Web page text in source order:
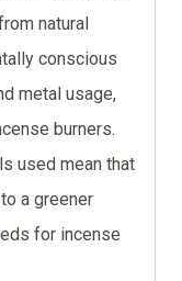
natural
conscious
metal usage,
burners.
used mean that
a greener
for incense